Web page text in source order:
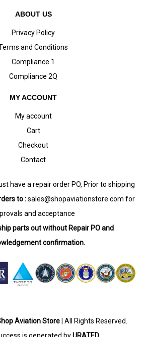
ABOUT US
Privacy Policy
and Conditions
Compliance 1
Compliance 2Q
MY ACCOUNT
My account
Cart
Checkout
Contact
have a repair order PO, Prior to shipping
to : sales@shopaviationstore.com for
and acceptance
parts out without Repair PO and
confirmation.
Aviation Store | All Rights Reserved.